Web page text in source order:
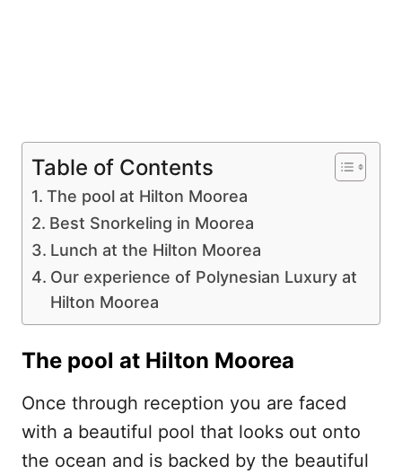
Table of Contents
The pool at Hilton Moorea
Best Snorkeling in Moorea
Lunch at the Hilton Moorea
Our experience of Polynesian Luxury at
Hilton Moorea
The pool at Hilton Moorea
Once through reception you are faced
with a beautiful pool that looks out onto
the ocean and is backed by the beautiful